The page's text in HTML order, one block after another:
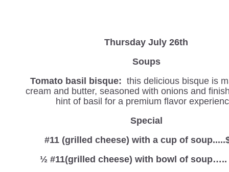
Thursday July 26th
Soups
Tomato basil bisque: this delicious bisque is
cream and butter, seasoned with onions and
hint of basil for a premium flavor
Special
#11 (grilled cheese) with a cup of
½ #11(grilled cheese) with bowl of soup…..